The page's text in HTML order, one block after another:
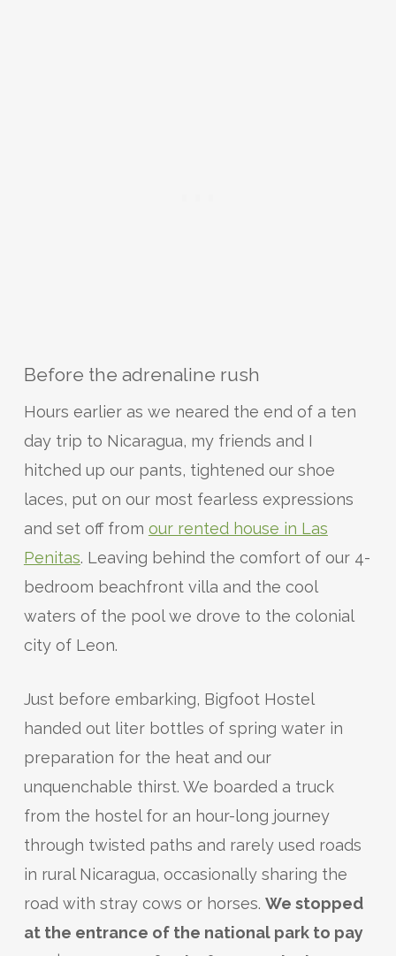
Before the adrenaline rush
Hours earlier as we neared the end of a ten
day trip to Nicaragua, my friends and I
hitched up our pants, tightened our shoe
laces, put on our most fearless expressions
and set off from our rented house in Las
Penitas. Leaving behind the comfort of our 4-
bedroom beachfront villa and the cool
waters of the pool we drove to the colonial
city of Leon.
Just before embarking, Bigfoot Hostel
handed out liter bottles of spring water in
preparation for the heat and our
unquenchable thirst. We boarded a truck
from the hostel for an hour-long journey
through twisted paths and rarely used roads
in rural Nicaragua, occasionally sharing the
road with stray cows or horses. We stopped
at the entrance of the national park to pay